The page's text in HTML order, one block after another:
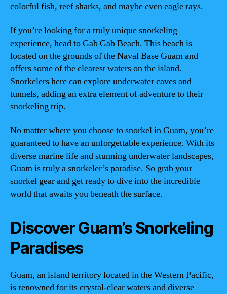
colorful fish, reef sharks, and maybe even eagle rays.
If you’re looking for a truly unique snorkeling
experience, head to Gab Gab Beach. This beach is
located on the grounds of the Naval Base Guam and
offers some of the clearest waters on the island.
Snorkelers here can explore underwater caves and
tunnels, adding an extra element of adventure to their
snorkeling trip.
No matter where you choose to snorkel in Guam, you’re
guaranteed to have an unforgettable experience. With its
diverse marine life and stunning underwater landscapes,
Guam is truly a snorkeler’s paradise. So grab your
snorkel gear and get ready to dive into the incredible
world that awaits you beneath the surface.
Discover Guam’s Snorkeling
Paradises
Guam, an island territory located in the Western Pacific,
is renowned for its crystal-clear waters and diverse